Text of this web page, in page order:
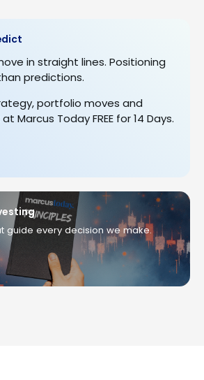
in straight lines. Positioning
predictions.
portfolio moves and
Marcus Today FREE for 14 Days.
guide every decision we make.